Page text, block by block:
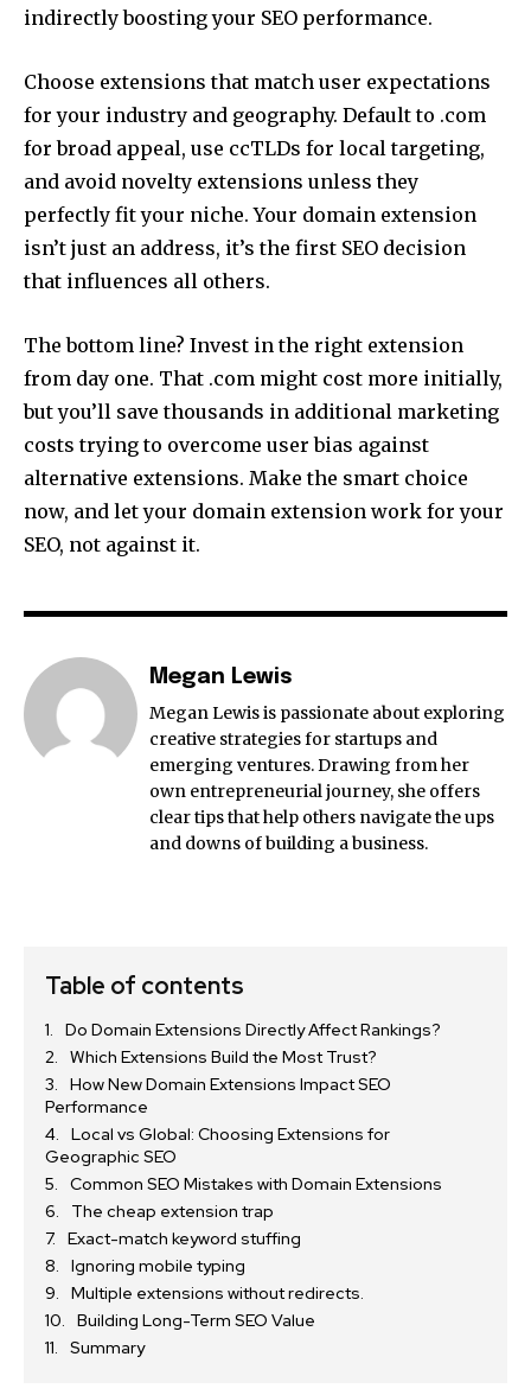
indirectly boosting your SEO performance.
Choose extensions that match user expectations
for your industry and geography. Default to .com
for broad appeal, use ccTLDs for local targeting,
and avoid novelty extensions unless they
perfectly fit your niche. Your domain extension
isn’t just an address, it’s the first SEO decision
that influences all others.
The bottom line? Invest in the right extension
from day one. That .com might cost more initially,
but you’ll save thousands in additional marketing
costs trying to overcome user bias against
alternative extensions. Make the smart choice
now, and let your domain extension work for your
SEO, not against it.
Megan Lewis
Megan Lewis is passionate about exploring
creative strategies for startups and
emerging ventures. Drawing from her
own entrepreneurial journey, she offers
clear tips that help others navigate the ups
and downs of building a business.
Table of contents
Do Domain Extensions Directly Affect Rankings?
Which Extensions Build the Most Trust?
How New Domain Extensions Impact SEO
Performance
Local vs Global: Choosing Extensions for
Geographic SEO
Common SEO Mistakes with Domain Extensions
The cheap extension trap
Exact-match keyword stuffing
Ignoring mobile typing
Multiple extensions without redirects.
Building Long-Term SEO Value
Summary